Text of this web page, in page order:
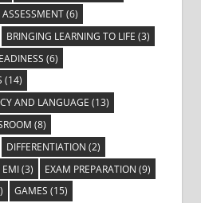
ASSESSMENT(6)
BRINGING LEARNING TO LIFE (3)
(6)
(14)
AND LANGUAGE (13)
(8)
DIFFERENTIATION (2)
EMI(3) EXAM PREPARATION (9)
GAMES (15)